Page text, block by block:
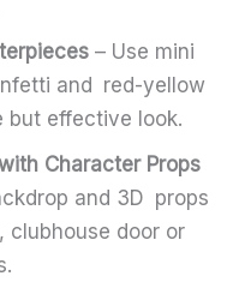
– Use mini
and red-yellow
but effective look.
Character Props
and 3D props
clubhouse door or